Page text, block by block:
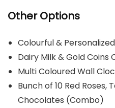
Other Options
Colourful &
Dairy Milk & Gold Coins
Multi Coloured Wall
Bunch of 10 Red
Chocolates (Combo)